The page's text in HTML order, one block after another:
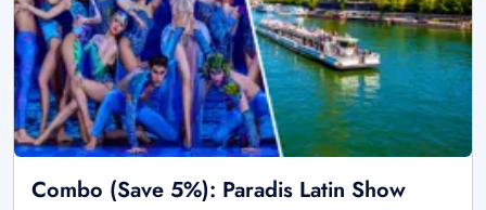
Combo (Save 5%): Paradis Latin Show